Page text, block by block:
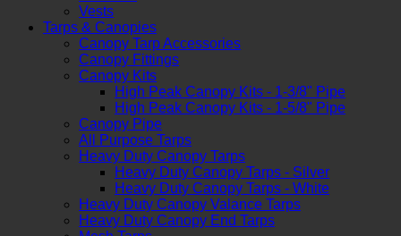
Vests
Tarps & Canopies
Canopy Tarp Accessories
Canopy Fittings
Canopy Kits
High Peak Canopy Kits - 1-3/8" Pipe
High Peak Canopy Kits - 1-5/8" Pipe
Canopy Pipe
All Purpose Tarps
Heavy Duty Canopy Tarps
Heavy Duty Canopy Tarps - Silver
Heavy Duty Canopy Tarps - White
Heavy Duty Canopy Valance Tarps
Heavy Duty Canopy End Tarps